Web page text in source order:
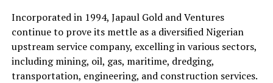
Incorporated in 1994, Japaul Gold and Ventures
continue to prove its mettle as a diversified Nigerian
upstream service company, excelling in various sectors,
including mining, oil, gas, maritime, dredging,
transportation, engineering, and construction services.